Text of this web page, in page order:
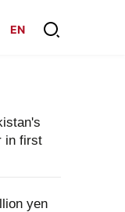
EN
in first
yen